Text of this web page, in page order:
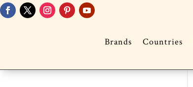
Brands Countries